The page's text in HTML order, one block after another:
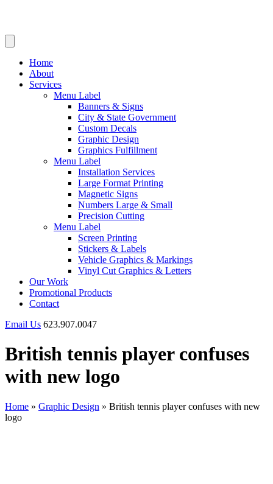
Home
About
Services
Menu Label
Banners & Signs
City & State Government
Custom Decals
Graphic Design
Graphics Fulfillment
Menu Label
Installation Services
Large Format Printing
Magnetic Signs
Numbers Large & Small
Precision Cutting
Menu Label
Screen Printing
Stickers & Labels
Vehicle Graphics & Markings
Vinyl Cut Graphics & Letters
Our Work
Promotional Products
Contact
Email Us 623.907.0047
British tennis player confuses
with new logo
Home » Graphic Design » British tennis player confuses with new
logo